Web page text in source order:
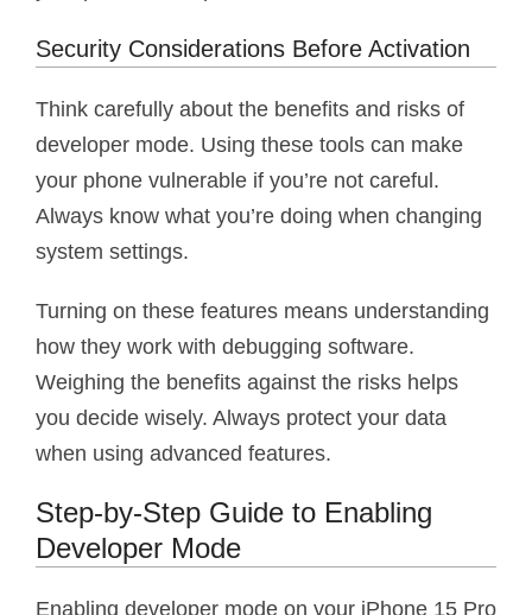
Security Considerations Before Activation
Think carefully about the benefits and risks of
developer mode. Using these tools can make
your phone vulnerable if you’re not careful.
Always know what you’re doing when changing
system settings.
Turning on these features means understanding
how they work with debugging software.
Weighing the benefits against the risks helps
you decide wisely. Always protect your data
when using advanced features.
Step-by-Step Guide to Enabling
Developer Mode
Enabling developer mode on your iPhone 15 Pro